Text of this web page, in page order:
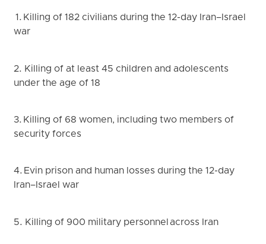
1. Killing of 182 civilians during the 12-day Iran–Israel
war
2. Killing of at least 45 children and adolescents
under the age of 18
3. Killing of 68 women, including two members of
security forces
4. Evin prison and human losses during the 12-day
Iran–Israel war
5. Killing of 900 military personnel across Iran